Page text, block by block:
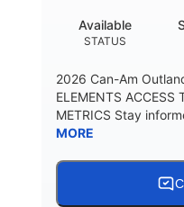
STATUS
Available
2026 Can-Am
ELEMENTS ACCESS
METRICS Stay
MORE